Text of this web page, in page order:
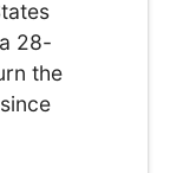
28-
the